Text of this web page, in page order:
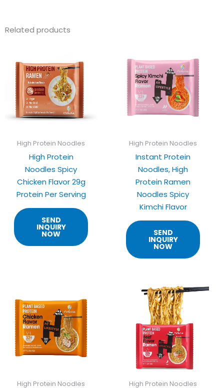
Related products
High Protein Noodles
High Protein
Noodles Spicy
Chicken Flavor 29g
Protein Per Serving
SEND
INQUIRY
NOW
High Protein Noodles
Instant Protein
Noodles, High
Protein Ramen
Noodles Spicy
Kimchi Flavor
SEND
INQUIRY
NOW
High Protein Noodles High Protein Noodles